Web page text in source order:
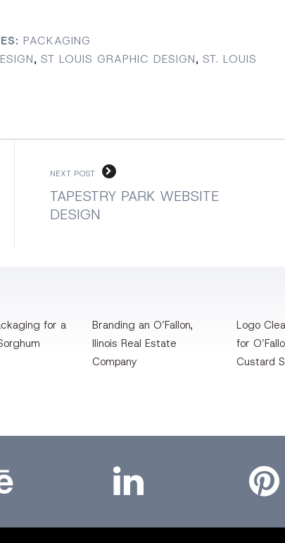
PACKAGING
, ST LOUIS GRAPHIC DESIGN, ST. LOUIS
NEXT POST
TAPESTRY PARK WEBSITE
DESIGN
for a
Branding an O’Fallon,
llinois Real Estate
Company
Logo
for
Custard